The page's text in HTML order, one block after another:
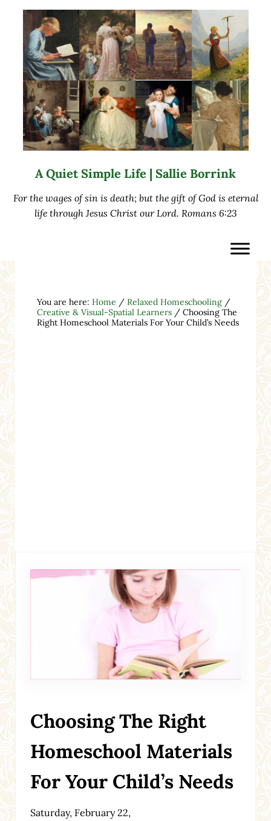
A Quiet Simple Life | Sallie Borrink
For the wages of sin is death; but the gift of God is eternal
life through Jesus Christ our Lord. Romans 6:23
You are here: Home / Relaxed Homeschooling /
Creative & Visual-Spatial Learners /Choosing The
Right Homeschool Materials For Your Child’s Needs
Choosing The Right
Homeschool Materials
For Your Child’s Needs
Saturday, February 22,